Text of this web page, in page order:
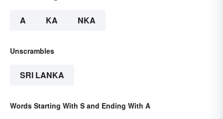
A KA NKA
Unscrambles
SRI LANKA
Words Starting With S and Ending With A